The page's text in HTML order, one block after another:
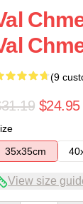
(9
$24.95
35x35cm
View size